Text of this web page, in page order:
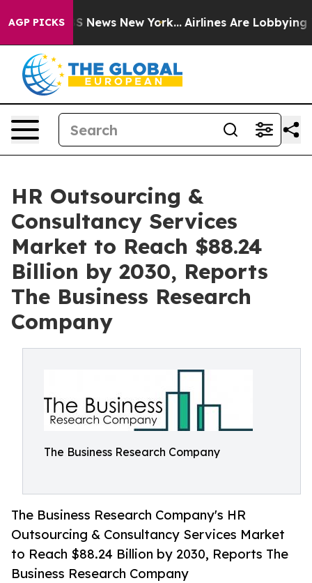
AGP PICKS
CBS News New York... Airlines Are Lobbying To
HR Outsourcing &
Consultancy Services
Market to Reach $88.24
Billion by 2030, Reports
The Business Research
Company
The Business Research Company
The Business Research Company's HR
Outsourcing & Consultancy Services Market
to Reach $88.24 Billion by 2030, Reports The
Business Research Company